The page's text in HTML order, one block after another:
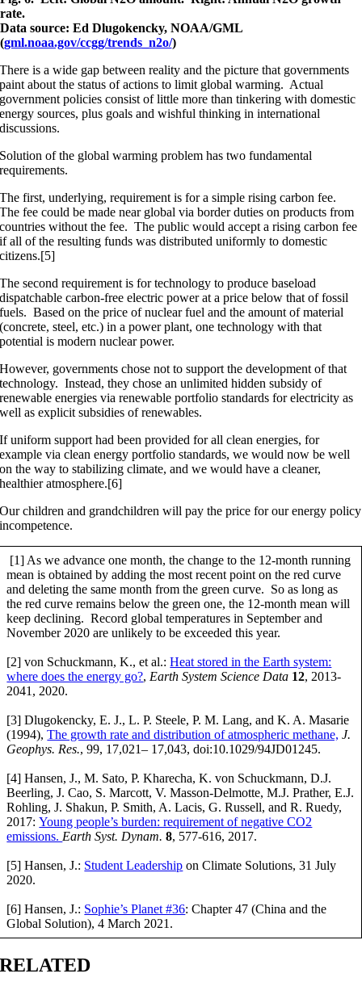
rate.
Data source: Ed Dlugokencky, NOAA/GML
(gml.noaa.gov/ccgg/trends_n2o/)
There is a wide gap between reality and the picture that governments
paint about the status of actions to limit global warming. Actual
government policies consist of little more than tinkering with domestic
energy sources, plus goals and wishful thinking in international
discussions.
Solution of the global warming problem has two fundamental
requirements.
The first, underlying, requirement is for a simple rising carbon fee.
The fee could be made near global via border duties on products from
countries without the fee. The public would accept a rising carbon fee
if all of the resulting funds was distributed uniformly to domestic
citizens.[5]
The second requirement is for technology to produce baseload
dispatchable carbon-free electric power at a price below that of fossil
fuels. Based on the price of nuclear fuel and the amount of material
(concrete, steel, etc.) in a power plant, one technology with that
potential is modern nuclear power.
However, governments chose not to support the development of that
technology. Instead, they chose an unlimited hidden subsidy of
renewable energies via renewable portfolio standards for electricity as
well as explicit subsidies of renewables.
If uniform support had been provided for all clean energies, for
example via clean energy portfolio standards, we would now be well
on the way to stabilizing climate, and we would have a cleaner,
healthier atmosphere.[6]
Our children and grandchildren will pay the price for our energy policy
incompetence.
[1] As we advance one month, the change to the 12-month running
mean is obtained by adding the most recent point on the red curve
and deleting the same month from the green curve. So as long as
the red curve remains below the green one, the 12-month mean will
keep declining. Record global temperatures in September and
November 2020 are unlikely to be exceeded this year.
[2] von Schuckmann, K., et al.:Heat stored in the Earth system:
where does the energy go?, Earth System Science Data 12, 2013-
2041, 2020.
[3] Dlugokencky, E. J., L. P. Steele, P. M. Lang, and K. A. Masarie
(1994),The growth rate and distribution of atmospheric methane, J.
Geophys. Res., 99, 17,021– 17,043, doi:10.1029/94JD01245.
[4] Hansen, J., M. Sato, P. Kharecha, K. von Schuckmann, D.J.
Beerling, J. Cao, S. Marcott, V. Masson-Delmotte, M.J. Prather, E.J.
Rohling, J. Shakun, P. Smith, A. Lacis, G. Russell, and R. Ruedy,
2017:Young people’s burden: requirement of negative CO2
emissions. Earth Syst. Dynam. 8, 577-616, 2017.
[5] Hansen, J.: Student Leadership on Climate Solutions, 31 July
2020.
[6] Hansen, J.: Sophie’s Planet #36: Chapter 47 (China and the
Global Solution), 4 March 2021.
RELATED